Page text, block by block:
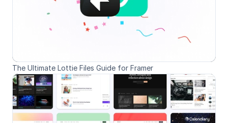
The Ultimate Lottie Files Guide for Framer